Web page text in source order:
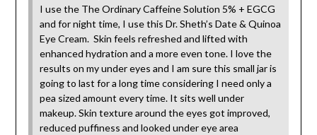
I use the The Ordinary Caffeine Solution 5% + EGCG
and for night time, I use this Dr. Sheth’s Date & Quinoa
Eye Cream. Skin feels refreshed and lifted with
enhanced hydration and a more even tone. I love the
results on my under eyes and I am sure this small jar is
going to last for a long time considering I need only a
pea sized amount every time. It sits well under
makeup. Skin texture around the eyes got improved,
reduced puffiness and looked under eye area